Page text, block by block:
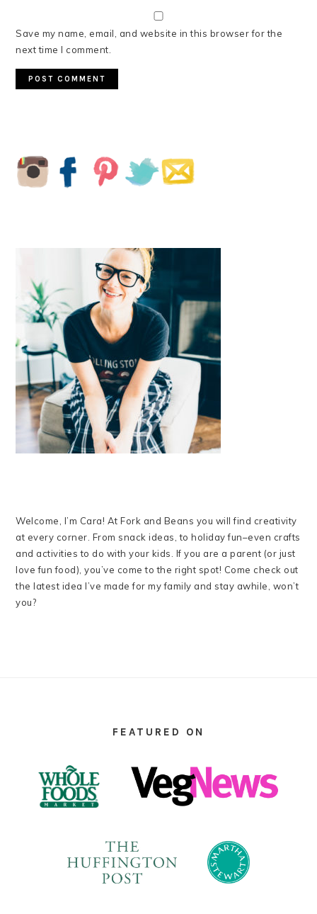
Save my name, email, and website in this browser for the
next time I comment.
SIDEBAR
Welcome, I’m Cara! At Fork and Beans you will find creativity
at every corner. From snack ideas, to holiday fun–even crafts
and activities to do with your kids. If you are a parent (or just
love fun food), you’ve come to the right spot! Come check out
the latest idea I’ve made for my family and stay awhile, won’t
you?
FEATURED ON